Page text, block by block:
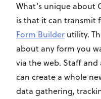
What’s unique about
is that it can transmit
Form Builder utility.
about any form you
via the web. Staff
can create a whole
data gathering,